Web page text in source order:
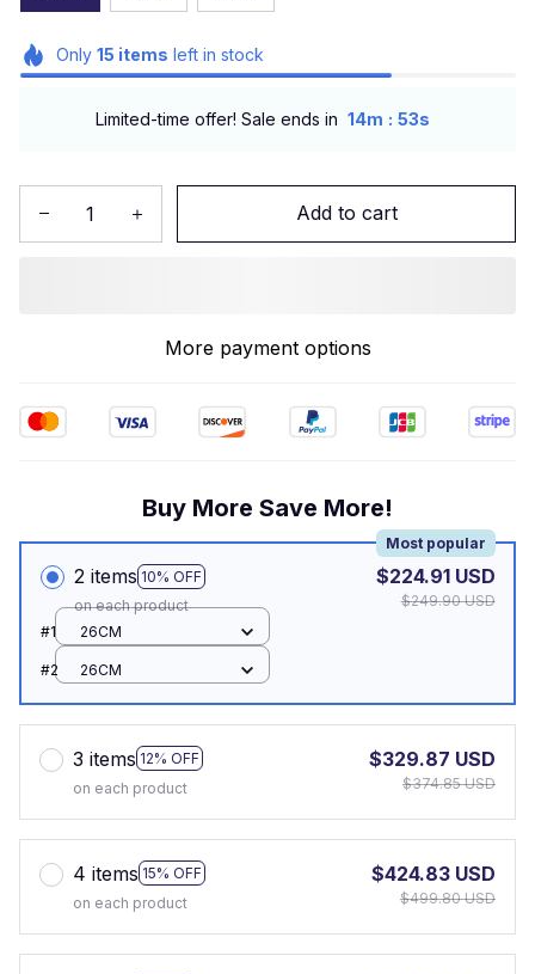
Only 15 items left in stock
Limited-time offer! Sale ends in 14m : 52s
Add to cart
More payment options
Buy More Save More!
2 items 10% OFF
Most popular
on each product
$224.91 USD
$249.90 USD
#1
26CM
#2 26CM
3 items 12% OFF
on each product
$329.87 USD
$374.85 USD
4 items 15% OFF
on each product
$424.83 USD
$499.80 USD